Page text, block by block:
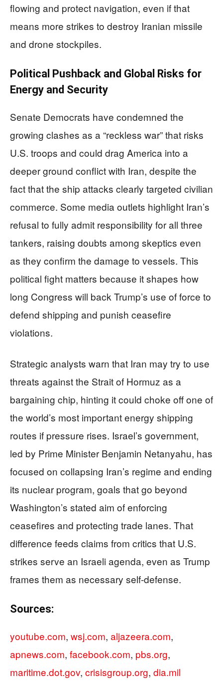
flowing and protect navigation, even if that
means more strikes to destroy Iranian missile
and drone stockpiles.
Political Pushback and Global Risks for
Energy and Security
Senate Democrats have condemned the
growing clashes as a “reckless war” that risks
U.S. troops and could drag America into a
deeper ground conflict with Iran, despite the
fact that the ship attacks clearly targeted civilian
commerce. Some media outlets highlight Iran’s
refusal to fully admit responsibility for all three
tankers, raising doubts among skeptics even
as they confirm the damage to vessels. This
political fight matters because it shapes how
long Congress will back Trump’s use of force to
defend shipping and punish ceasefire
violations.
Strategic analysts warn that Iran may try to use
threats against the Strait of Hormuz as a
bargaining chip, hinting it could choke off one of
the world’s most important energy shipping
routes if pressure rises. Israel’s government,
led by Prime Minister Benjamin Netanyahu, has
focused on collapsing Iran’s regime and ending
its nuclear program, goals that go beyond
Washington’s stated aim of enforcing
ceasefires and protecting trade lanes. That
difference feeds claims from critics that U.S.
strikes serve an Israeli agenda, even as Trump
frames them as necessary self-defense.
Sources:
youtube.com, wsj.com, aljazeera.com,
apnews.com, facebook.com, pbs.org,
maritime.dot.gov, crisisgroup.org, dia.mil